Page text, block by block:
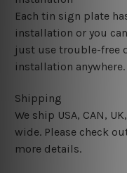
Each tin sign plate
installation or you
just use trouble-free
installation anywhere.
Shipping
We ship USA, CAN,
wide. Please check
more details.